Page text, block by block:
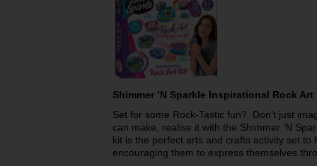
Shimmer ’N Sparkle Inspirational Rock Art
Set for some Rock-Tastic fun? Don’t just
can make, realise it with the Shimmer ’N
kit is the perfect arts and crafts activity set to
encouraging them to express themselves